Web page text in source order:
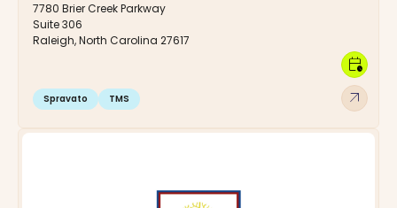
7780 Brier Creek Parkway
Suite 306
Raleigh, North Carolina 27617
Spravato TMS arrow_outward
calendar_clock